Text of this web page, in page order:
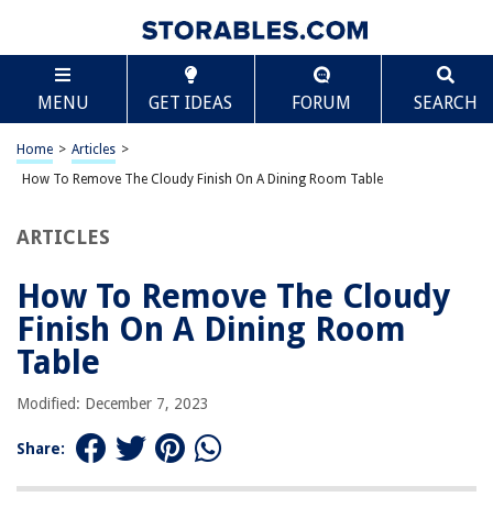
MENU GET IDEAS FORUM SEARCH
Home > Articles >
How To Remove The Cloudy Finish On A Dining Room Table
ARTICLES
How To Remove The Cloudy
Finish On A Dining Room
Table
Modified: December 7, 2023
Share:
TABLE OF CONTENTS
How To Remove The Cloudy Finish On A Dining
Room Table
Introduction
Understanding the Cloudy Finish
Gather the Necessary Materials
Applying the Wood Finish Remover
Removing the Cloudy Finish
Cleaning and Finishing the Table
Frequently Asked Questions about How To Remove The Cloudy Finish On
Scroll